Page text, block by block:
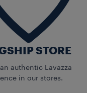
STORE
authentic Lavazza
in our stores.